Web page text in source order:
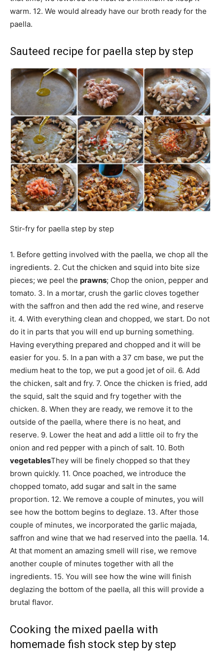
warm. 12. We would already have our broth ready for the
paella.
Sauteed recipe for paella step by step
Stir-fry for paella step by step
1. Before getting involved with the paella, we chop all the
ingredients. 2. Cut the chicken and squid into bite size
pieces; we peel the prawns; Chop the onion, pepper and
tomato. 3. In a mortar, crush the garlic cloves together
with the saffron and then add the red wine, and reserve
it. 4. With everything clean and chopped, we start. Do not
do it in parts that you will end up burning something.
Having everything prepared and chopped and it will be
easier for you. 5. In a pan with a 37 cm base, we put the
medium heat to the top, we put a good jet of oil. 6. Add
the chicken, salt and fry. 7. Once the chicken is fried, add
the squid, salt the squid and fry together with the
chicken. 8. When they are ready, we remove it to the
outside of the paella, where there is no heat, and
reserve. 9. Lower the heat and add a little oil to fry the
onion and red pepper with a pinch of salt. 10. Both
vegetablesThey will be finely chopped so that they
brown quickly. 11. Once poached, we introduce the
chopped tomato, add sugar and salt in the same
proportion. 12. We remove a couple of minutes, you will
see how the bottom begins to deglaze. 13. After those
couple of minutes, we incorporated the garlic majada,
saffron and wine that we had reserved into the paella. 14.
At that moment an amazing smell will rise, we remove
another couple of minutes together with all the
ingredients. 15. You will see how the wine will finish
deglazing the bottom of the paella, all this will provide a
brutal flavor.
Cooking the mixed paella with
homemade fish stock step by step